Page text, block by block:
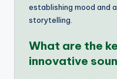
establishing mood and
storytelling.
What are the
innovative